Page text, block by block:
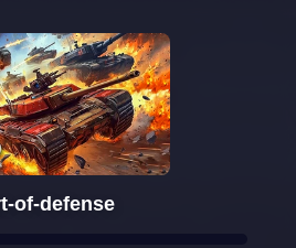
of-defense
Rotate your
screen